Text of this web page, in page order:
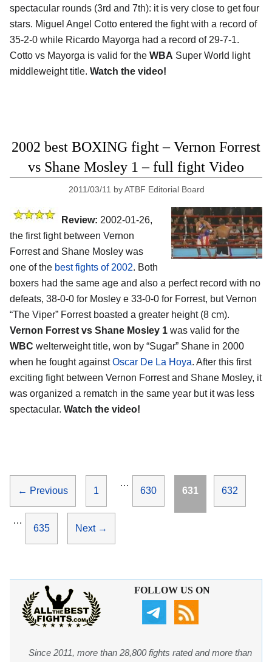
spectacular rounds (3rd and 7th): it is very close to get four
stars. Miguel Angel Cotto entered the fight with a record of
35-2-0 while Ricardo Mayorga had a record of 29-7-1.
Cotto vs Mayorga is valid for the WBA Super World light
middleweight title. Watch the video!
2002 best BOXING fight – Vernon Forrest
vs Shane Mosley 1 – full fight Video
2011/03/11 byATBF Editorial Board
Review: 2002-01-26,
the first fight between Vernon
Forrest and Shane Mosley was
one of the best fights of 2002. Both
boxers had the same age and also a perfect record with no
defeats, 38-0-0 for Mosley e 33-0-0 for Forrest, but Vernon
“The Viper” Forrest boasted a greater height (8 cm).
Vernon Forrest vs Shane Mosley 1 was valid for the
WBC welterweight title, won by “Sugar” Shane in 2000
when he fought againstOscar De La Hoya. After this first
exciting fight between Vernon Forrest and Shane Mosley, it
was organized a rematch in the same year but it was less
spectacular. Watch the video!
← Previous Page
1
…
Page
630 Page
631 Page
632
…
Page
635 Next →
FOLLOW US ON
Since 2011, more than 28,800 fights rated and more than